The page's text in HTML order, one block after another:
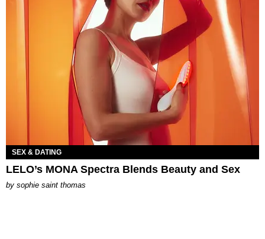
SEX & DATING
LELO’s MONA Spectra Blends Beauty and Sex
by sophie saint thomas